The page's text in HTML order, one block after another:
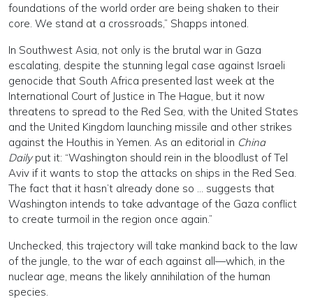
foundations of the world order are being shaken to their
core. We stand at a crossroads,” Shapps intoned.
In Southwest Asia, not only is the brutal war in Gaza
escalating, despite the stunning legal case against Israeli
genocide that South Africa presented last week at the
International Court of Justice in The Hague, but it now
threatens to spread to the Red Sea, with the United States
and the United Kingdom launching missile and other strikes
against the Houthis in Yemen. As an editorial in China
Dailyput it: “Washington should rein in the bloodlust of Tel
Aviv if it wants to stop the attacks on ships in the Red Sea.
The fact that it hasn’t already done so … suggests that
Washington intends to take advantage of the Gaza conflict
to create turmoil in the region once again.”
Unchecked, this trajectory will take mankind back to the law
of the jungle, to the war of each against all—which, in the
nuclear age, means the likely annihilation of the human
species.